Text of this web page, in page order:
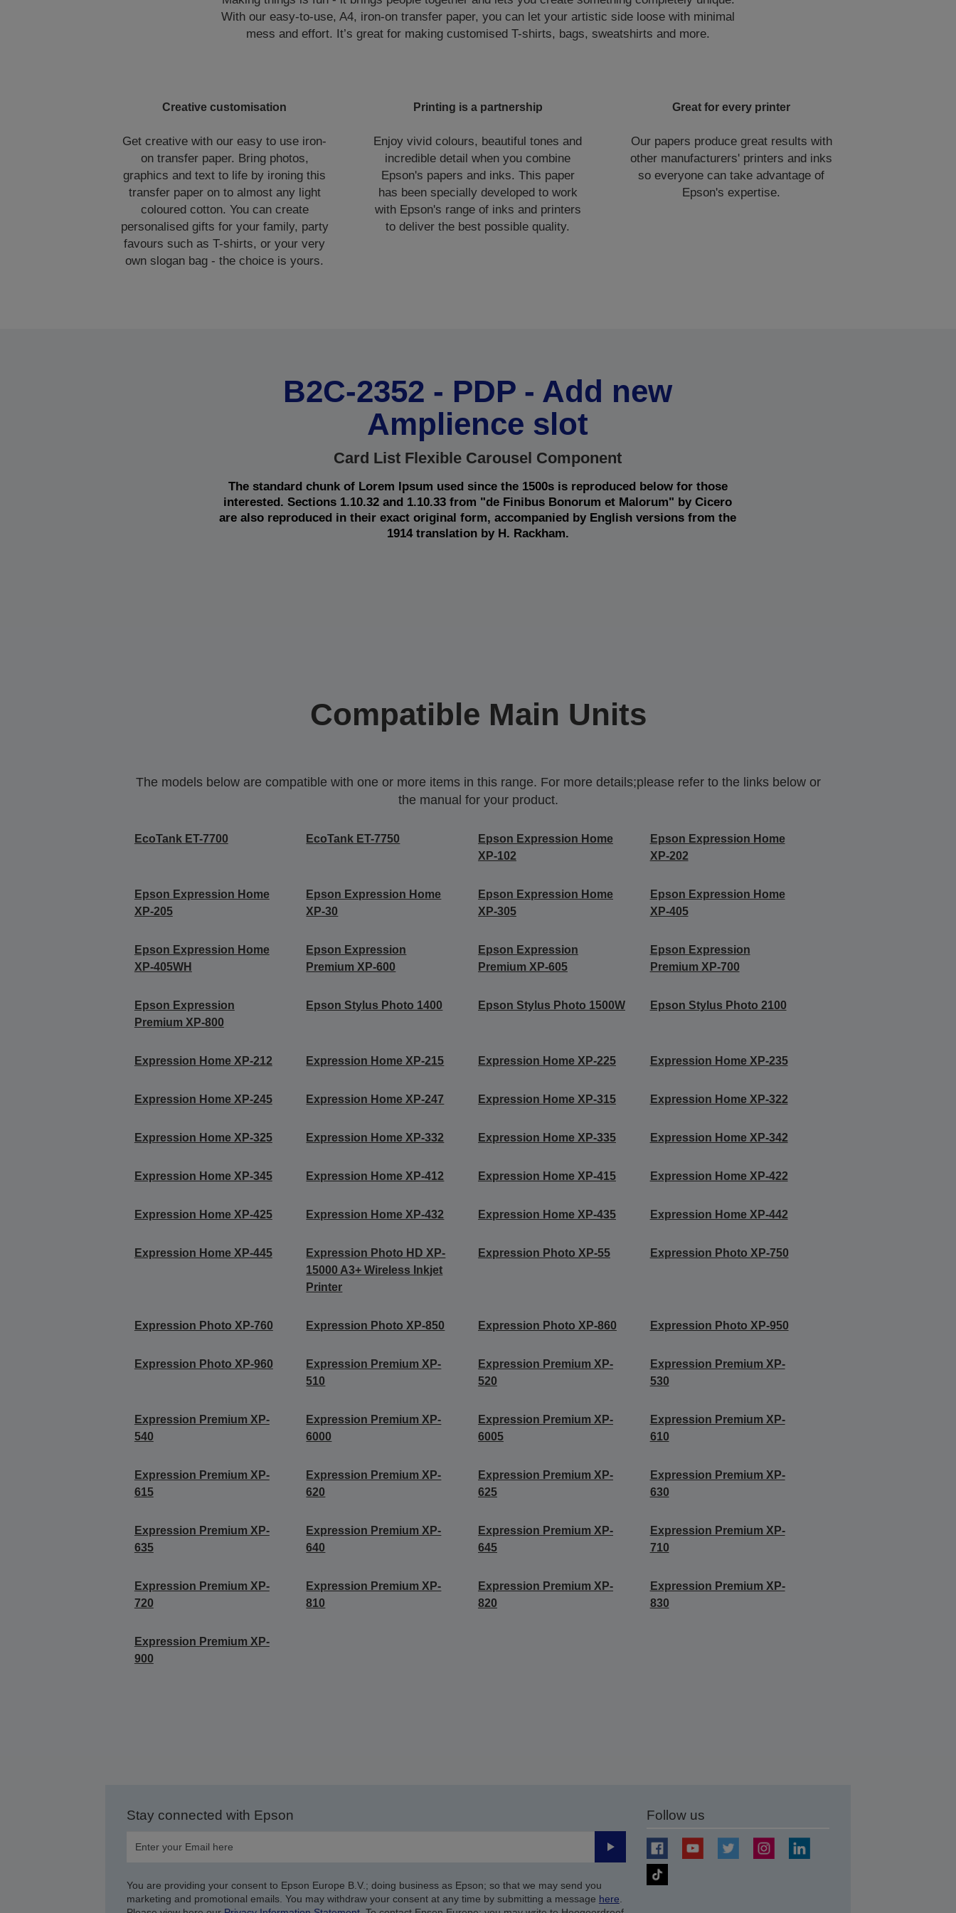
With our easy-to-use, A4, iron-on transfer paper, you can let your artistic side loose with minimal
mess and effort. It’s great for making customised T-shirts, bags, sweatshirts and more.
Creative customisation
Get creative with our easy to use iron-
on transfer paper. Bring photos,
graphics and text to life by ironing this
transfer paper on to almost any light
coloured cotton. You can create
personalised gifts for your family, party
favours such as T-shirts, or your very
own slogan bag - the choice is yours.
Printing is a partnership
Enjoy vivid colours, beautiful tones and
incredible detail when you combine
Epson's papers and inks. This paper
has been specially developed to work
with Epson's range of inks and printers
to deliver the best possible quality.
Great for every printer
Our papers produce great results with
other manufacturers' printers and inks
so everyone can take advantage of
Epson's expertise.
B2C-2352 - PDP - Add new
Amplience slot
Card List Flexible Carousel Component
The standard chunk of Lorem Ipsum used since the 1500s is reproduced below for those
interested. Sections 1.10.32 and 1.10.33 from "de Finibus Bonorum et Malorum" by Cicero
are also reproduced in their exact original form, accompanied by English versions from the
1914 translation by H. Rackham.
Compatible Main Units
The models below are compatible with one or more items in this range. For more details;please refer to the links below or
the manual for your product.
EcoTank ET-7700 EcoTank ET-7750
Epson Expression Home
XP-102
Epson Expression Home
XP-202
Epson Expression Home
XP-205
Epson Expression Home
XP-30
Epson Expression Home
XP-305
Epson Expression Home
XP-405
Epson Expression Home
XP-405WH
Epson Expression
Premium XP-600
Epson Expression
Premium XP-605
Epson Expression
Premium XP-700
Epson Expression
Premium XP-800
Epson Stylus Photo 1400 Epson Stylus Photo 1500W Epson Stylus Photo 2100
Expression Home XP-212 Expression Home XP-215 Expression Home XP-225 Expression Home XP-235
Expression Home XP-245 Expression Home XP-247 Expression Home XP-315 Expression Home XP-322
Expression Home XP-325 Expression Home XP-332 Expression Home XP-335 Expression Home XP-342
Expression Home XP-345 Expression Home XP-412 Expression Home XP-415 Expression Home XP-422
Expression Home XP-425 Expression Home XP-432 Expression Home XP-435 Expression Home XP-442
Expression Home XP-445
Expression Photo HD XP-
15000 A3+ Wireless Inkjet
Printer
Expression Photo XP-55 Expression Photo XP-750
Expression Photo XP-760 Expression Photo XP-850 Expression Photo XP-860 Expression Photo XP-950
Expression Photo XP-960
Expression Premium XP-
510
Expression Premium XP-
520
Expression Premium XP-
530
Expression Premium XP-
540
Expression Premium XP-
6000
Expression Premium XP-
6005
Expression Premium XP-
610
Expression Premium XP-
615
Expression Premium XP-
620
Expression Premium XP-
625
Expression Premium XP-
630
Expression Premium XP-
635
Expression Premium XP-
640
Expression Premium XP-
645
Expression Premium XP-
710
Expression Premium XP-
720
Expression Premium XP-
810
Expression Premium XP-
820
Expression Premium XP-
830
Expression Premium XP-
900
Stay connected with Epson
Submit
You are providing your consent to Epson Europe B.V.; doing business as Epson; so that we may send you
marketing and promotional emails. You may withdraw your consent at any time by submitting a message here
Follow us